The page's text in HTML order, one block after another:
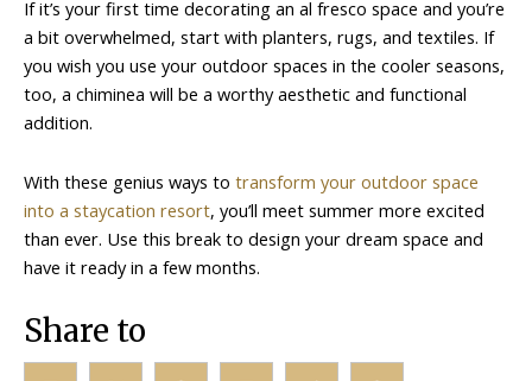
If it’s your first time decorating an al fresco space and you’re
a bit overwhelmed, start with planters, rugs, and textiles. If
you wish you use your outdoor spaces in the cooler seasons,
too, a chiminea will be a worthy aesthetic and functional
addition.
With these genius ways to transform your outdoor space
into a staycation resort, you’ll meet summer more excited
than ever. Use this break to design your dream space and
have it ready in a few months.
Share to